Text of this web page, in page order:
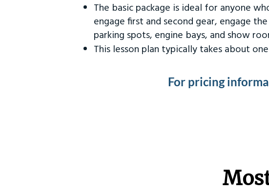
The basic package is ideal for anyone
engage first and second gear, engage
parking spots, engine bays, and show
This lesson plan typically takes about
For pricing